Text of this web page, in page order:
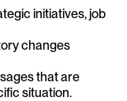
initiatives, job
changes
that are
situation.